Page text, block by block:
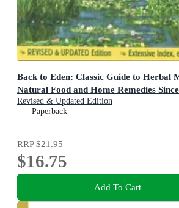
Back to Eden: Classic Guide to Herbal
Natural Food and Home Remedies
Revised & Updated Edition
Paperback
RRP$21.95
$16.75
Add To Cart